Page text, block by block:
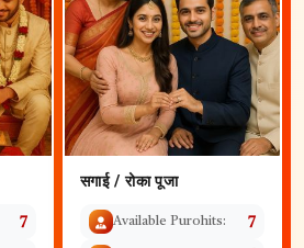
7
सगाई / रोका पूजा
Available Purohits: 7